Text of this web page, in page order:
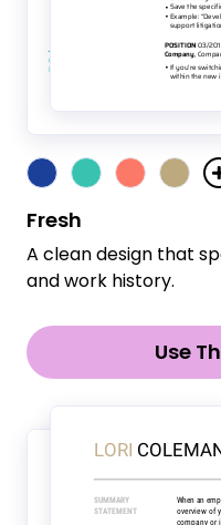
Use
Fresh
A clean design that
and work history.